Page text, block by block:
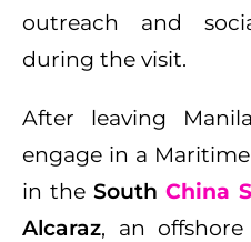
outreach and
during the visit.
After leaving
engage in a
in theSouthChina
Alcaraz, an